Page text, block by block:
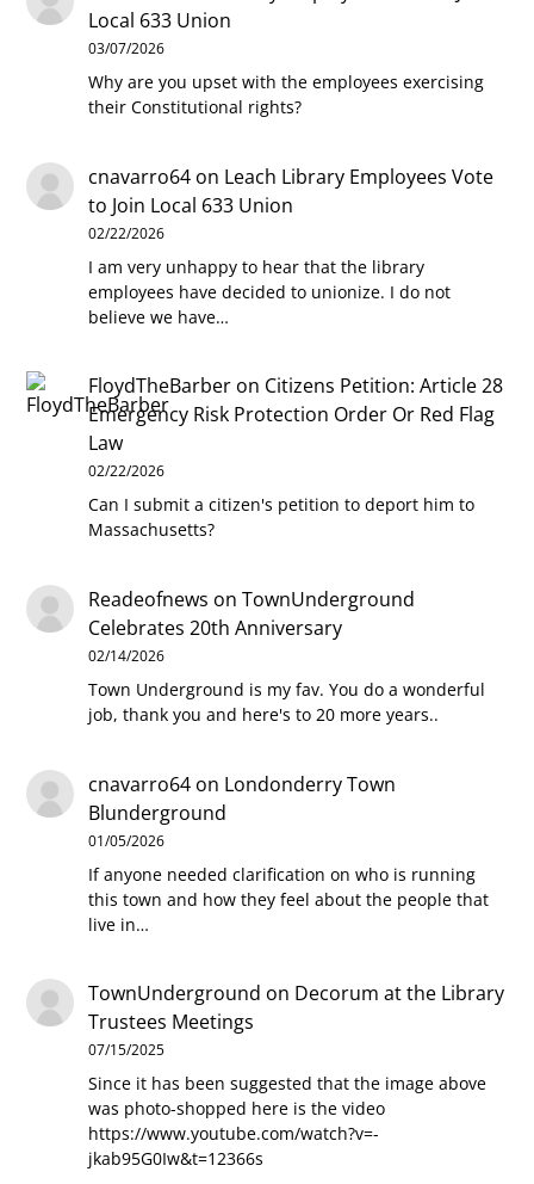
Local 633 Union
03/07/2026
Why are you upset with the employees exercising
their Constitutional rights?
cnavarro64 on Leach Library Employees Vote
to Join Local 633 Union
02/22/2026
I am very unhappy to hear that the library
employees have decided to unionize. I do not
believe we have…
FloydTheBarber on Citizens Petition: Article 28
Emergency Risk Protection Order Or Red Flag
Law
02/22/2026
Can I submit a citizen's petition to deport him to
Massachusetts?
Readeofnews onTownUnderground
Celebrates 20th Anniversary
02/14/2026
Town Underground is my fav. You do a wonderful
job, thank you and here's to 20 more years..
cnavarro64 on Londonderry Town
Blunderground
01/05/2026
If anyone needed clarification on who is running
this town and how they feel about the people that
live in…
TownUnderground on Decorum at the Library
Trustees Meetings
07/15/2025
Since it has been suggested that the image above
was photo-shopped here is the video
https://www.youtube.com/watch?v=-
jkab95G0Iw&t=12366s